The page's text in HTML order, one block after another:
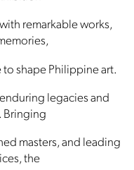
remarkable works,
shape Philippine art.
legacies and
Bringing
masters, and leading
the